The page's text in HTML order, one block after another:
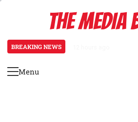
THE MEDIA
BREAKING NEWS
Primary
Menu